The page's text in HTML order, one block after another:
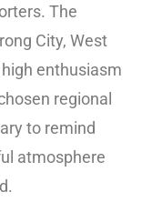
The
City, West
enthusiasm
regional
to remind
atmosphere